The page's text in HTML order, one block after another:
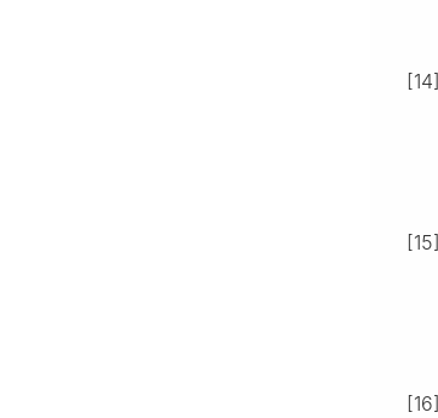
[14]
[15]
[16]